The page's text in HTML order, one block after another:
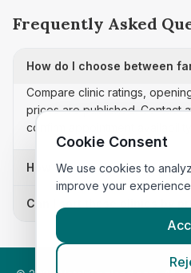
Frequently Asked
How do I choose between
Compare clinic ratings,
prices are published. Contact
confirm appointment
How often is this farm vets
Can I sort these clinics by
Cookie Consent
We use cookies to
improve your